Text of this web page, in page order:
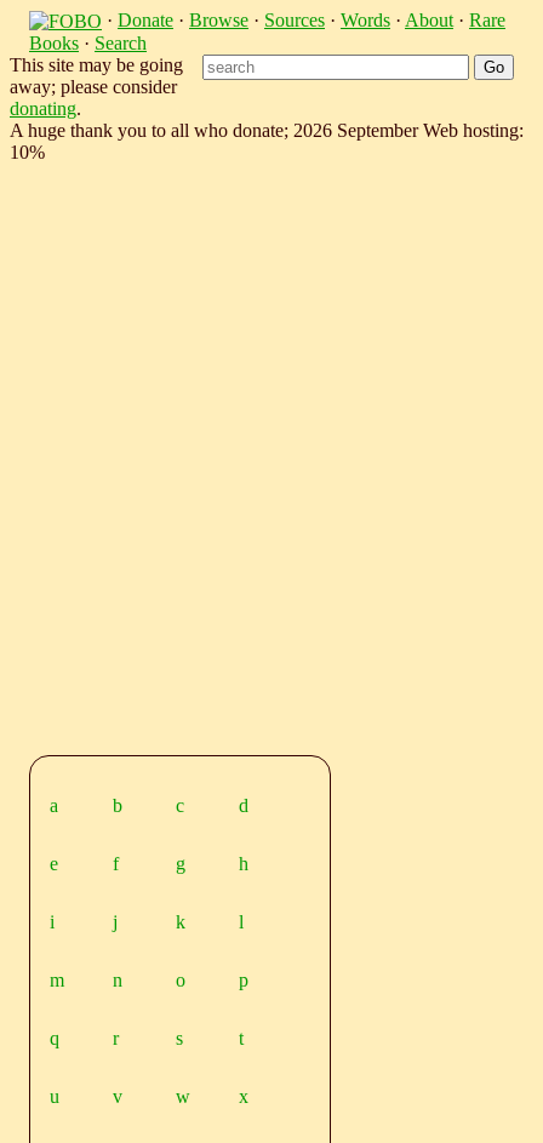
· Donate · Browse · Sources · Words · About · Rare
Books · Search
This site may be going
away; please consider
donating.
A huge thank you to all who donate; 2026 September Web hosting:
10%
a b c d
e f g h
i j k l
m n o p
q r s t
u v w x